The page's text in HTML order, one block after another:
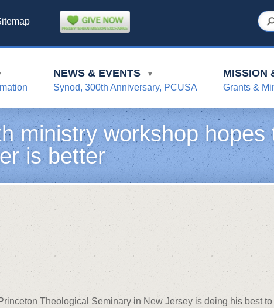
NEWS & EVENTS ▼
Synod, 300th Anniversary, PCUSA
MISSION
Grants &
ministry workshop
is better
Theological Seminary in New Jersey is doing his best